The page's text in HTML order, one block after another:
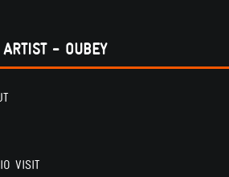
ARTIST - OUBEY
VISIT